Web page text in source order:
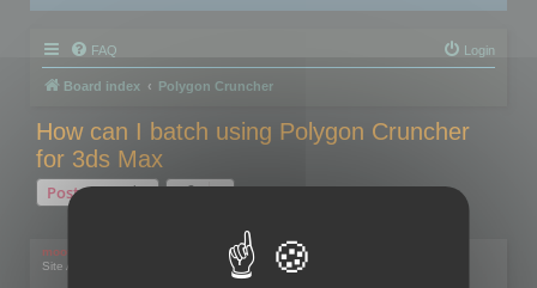
FAQ Login
Board index Polygon Cruncher
How can I batch using Polygon Cruncher
for 3ds Max
Post Reply
mootools
Site Admin